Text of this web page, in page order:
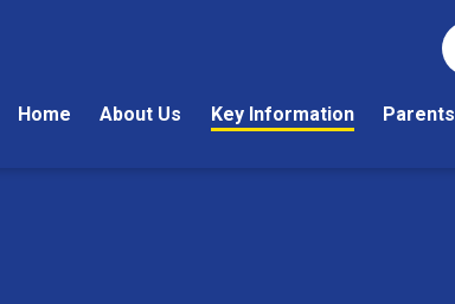
Home About Us Key Information Parents